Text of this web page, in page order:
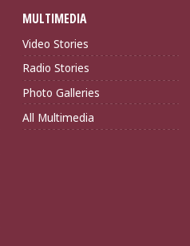
MULTIMEDIA
Video Stories
Radio Stories
Photo Galleries
All Multimedia